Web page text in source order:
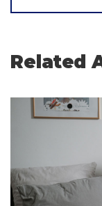
Related